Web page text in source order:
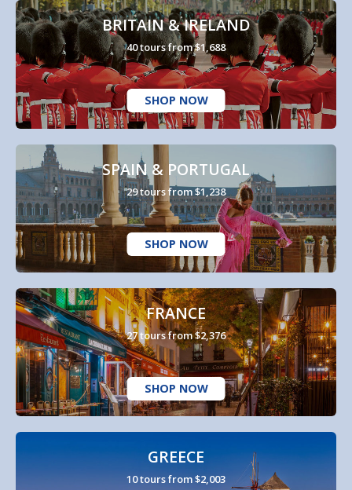
BRITAIN & IRELAND
40 tours from $1,688
SHOP NOW
SPAIN & PORTUGAL
29 tours from $1,238
SHOP NOW
FRANCE
27 tours from $2,376
SHOP NOW
GREECE
10 tours from $2,003